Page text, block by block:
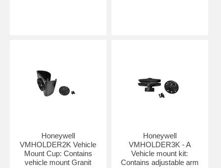
Honeywell
VMHOLDER2K Vehicle
Mount Cup: Contains
vehicle mount Granit
Honeywell
VMHOLDER3K - A
Vehicle mount kit:
Contains adjustable arm